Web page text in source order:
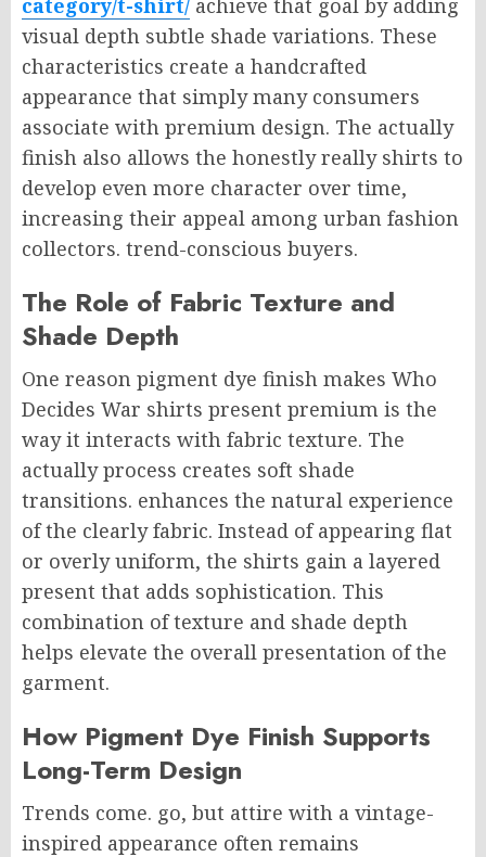
category/t-shirt/ achieve that goal by adding
visual depth subtle shade variations. These
characteristics create a handcrafted
appearance that simply many consumers
associate with premium design. The actually
finish also allows the honestly really shirts to
develop even more character over time,
increasing their appeal among urban fashion
collectors. trend-conscious buyers.
The Role of Fabric Texture and
Shade Depth
One reason pigment dye finish makes Who
Decides War shirts present premium is the
way it interacts with fabric texture. The
actually process creates soft shade
transitions. enhances the natural experience
of the clearly fabric. Instead of appearing flat
or overly uniform, the shirts gain a layered
present that adds sophistication. This
combination of texture and shade depth
helps elevate the overall presentation of the
garment.
How Pigment Dye Finish Supports
Long-Term Design
Trends come. go, but attire with a vintage-
inspired appearance often remains